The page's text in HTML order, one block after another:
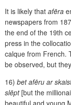
It is likely that afēra
newspapers from
the end of the 19th
press in the
calque from French.
be observed, but
16) bet afēru ar
slēpt[but the
beautiful and young